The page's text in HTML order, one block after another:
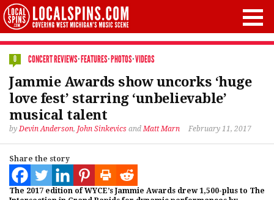
0 CONCERT REVIEWS·FEATURES·PHOTOS·VIDEOS
Jammie Awards show uncorks ‘huge
love fest’ starring ‘unbelievable’
musical talent
byDevin Anderson, John Sinkevics andMatt Marn February 11, 2017
Share the story
The 2017 edition of WYCE’s Jammie Awards drew 1,500-plus to The